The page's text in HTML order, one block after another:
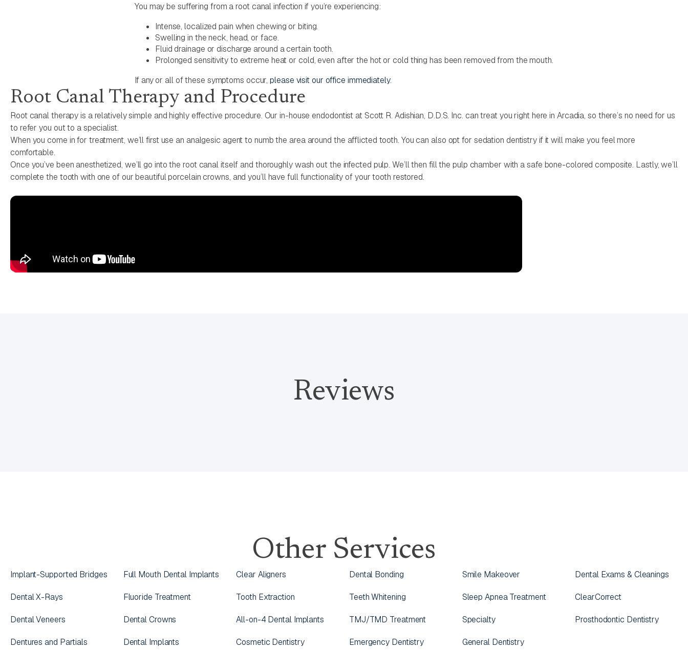
You may be suffering from a root canal infection if you’re experiencing:
Intense, localized pain when chewing or biting.
Swelling in the neck, head, or face.
Fluid drainage or discharge around a certain tooth.
Prolonged sensitivity to extreme heat or cold, even after the hot or cold thing has been removed from the mouth.
If any or all of these symptoms occur,please visit our office immediately.
Root Canal Therapy and Procedure
Root canal therapy is a relatively simple and highly effective procedure. Our in-house endodontist at Scott R. Adishian, D.D.S. Inc. can treat you right here in Arcadia, so there’s no need for us
to refer you out to a specialist.
When you come in for treatment, we’ll first use an analgesic agent to numb the area around the afflicted tooth. You can also opt for sedation dentistry if it will make you feel more
comfortable.
Once you’ve been anesthetized, we’ll go into the root canal itself and thoroughly wash out the infected pulp. We’ll then fill the pulp chamber with a safe bone-colored composite. Lastly, we’ll
complete the tooth with one of our beautiful porcelain crowns, and you’ll have full functionality of your tooth restored.
Reviews
Other Services
Implant-Supported Bridges Full Mouth Dental Implants Clear Aligners Dental Bonding Smile Makeover Dental Exams & Cleanings
Dental X-Rays Fluoride Treatment Tooth Extraction Teeth Whitening Sleep Apnea Treatment ClearCorrect
Dental Veneers Dental Crowns All-on-4 Dental Implants TMJ/TMD Treatment Specialty Prosthodontic Dentistry
Dentures and Partials Dental Implants Cosmetic Dentistry Emergency Dentistry General Dentistry